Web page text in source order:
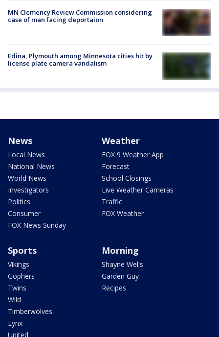
MN Clemency Review Commission considering
case of man facing deportaion
Edina, Plymouth among Minnesota cities hit by
license plate camera vandalism
News
Local News
National News
World News
Investigators
Politics
Consumer
FOX News Sunday
Weather
FOX 9 Weather App
Forecast
School Closings
Live Weather Cameras
Traffic
FOX Weather
Sports
Vikings
Gophers
Twins
Wild
Timberwolves
Lynx
United
Morning
Shayne Wells
Garden Guy
Recipes